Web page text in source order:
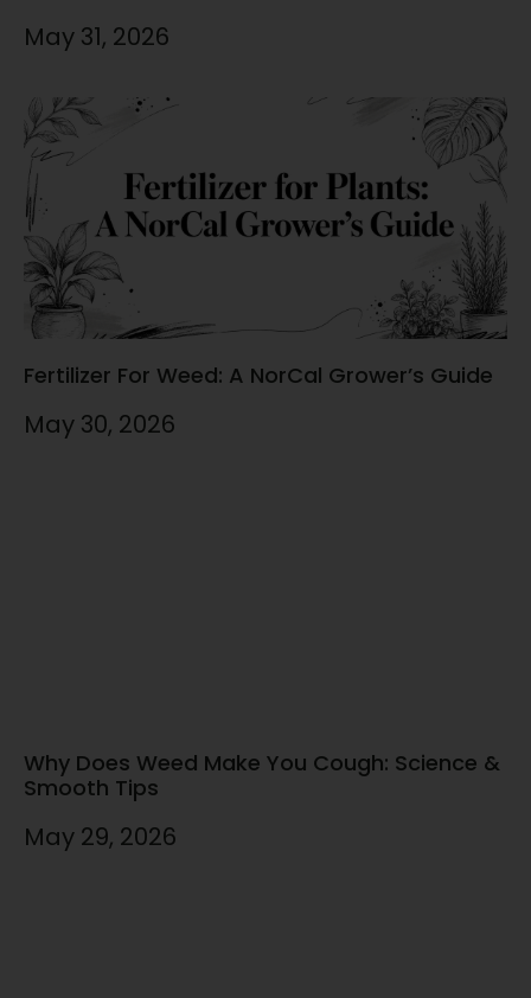
May 31, 2026
Fertilizer For Weed: A NorCal Grower’s Guide
May 30, 2026
Why Does Weed Make You Cough: Science &
Smooth Tips
May 29, 2026